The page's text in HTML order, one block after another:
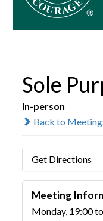
Sole
In-person
Back to
Get Directions
Meeting
Monday, 19:00